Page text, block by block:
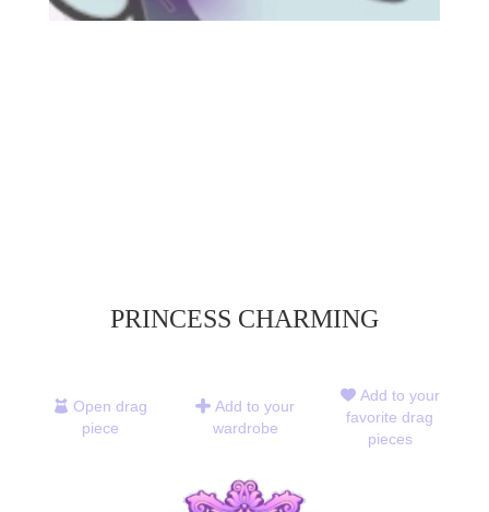
PRINCESS CHARMING
Open drag
piece
Add to your
wardrobe
Add to your
favorite drag
pieces